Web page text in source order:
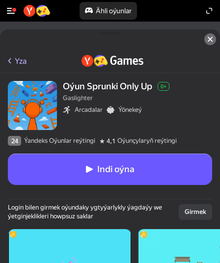
Ähli oýunlar
Enjamy aýlaň
Yza
Oýun Sprunki Only Up 0+
Gaslighter
Arcadalar
Ýönekeý
24 Ýandeks Oýunlar reýtingi 4,1 Oýunçylaryň reýtingi
Indi oýna
Login bilen girmek oýundaky ygtyýarlykly ýagdaýy we
ýetginjeklikleri howpsuz saklar
Girmek